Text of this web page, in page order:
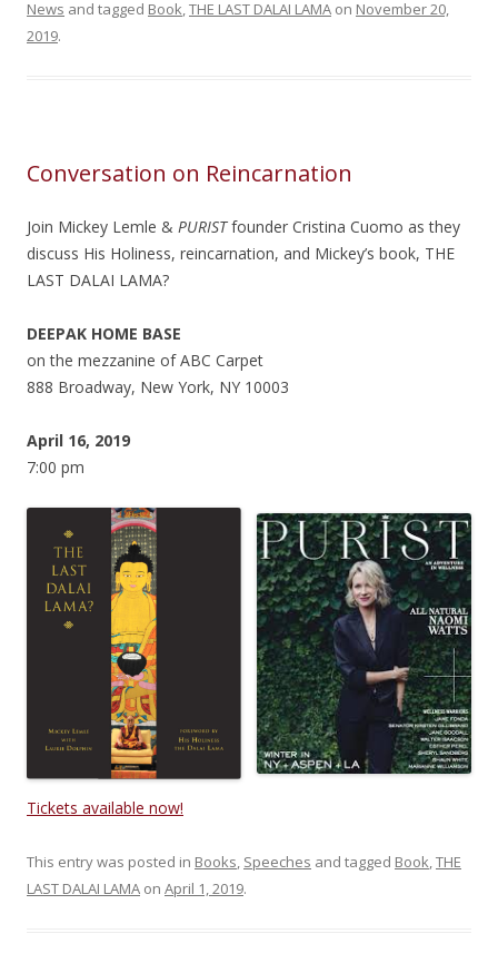
News and tagged Book,THE LAST DALAI LAMA on November 20,
2019.
Conversation on Reincarnation
Join Mickey Lemle & PURISTfounder Cristina Cuomo as they
discuss His Holiness, reincarnation, and Mickey’s book, THE
LAST DALAI LAMA?
DEEPAK HOME BASE
on the mezzanine of ABC Carpet
888 Broadway, New York, NY 10003
April 16, 2019
7:00 pm
Tickets available now!
This entry was posted in Books, Speeches and tagged Book,THE
LAST DALAI LAMA on April 1, 2019.